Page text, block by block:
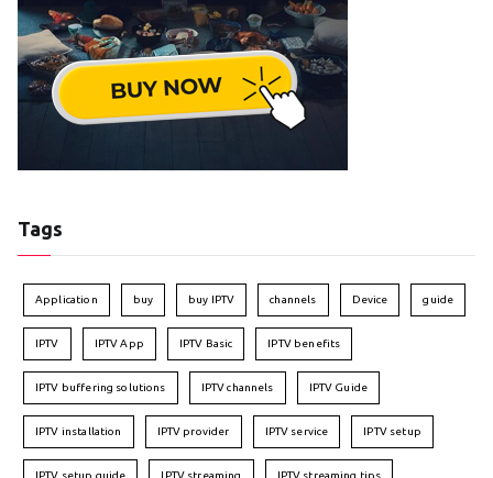
Tags
Application buy buy IPTV channels Device guide
IPTV IPTV App IPTV Basic IPTV benefits
IPTV buffering solutions IPTV channels IPTV Guide
IPTV installation IPTV provider IPTV service IPTV setup